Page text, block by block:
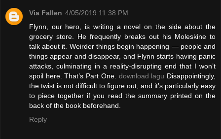
Via Fallen 4/05/2019 11:38 PM
Flynn, our hero, is writing a novel on the side about the
grocery store. He frequently breaks out his Moleskine to
talk about it. Weirder things begin happening — people and
things appear and disappear, and Flynn starts having panic
attacks, culminating in a reality-disrupting end that I won’t
spoil here. That’s Part One. download lagu Disappointingly,
the twist is not difficult to figure out, and it’s particularly easy
to piece together if you read the summary printed on the
back of the book beforehand.
Reply